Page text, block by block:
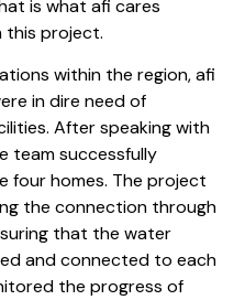
is what afi cares
this project.
within the region, afi
in dire need of
After speaking with
team successfully
homes. The project
the connection through
that the water
and connected to each
the progress of